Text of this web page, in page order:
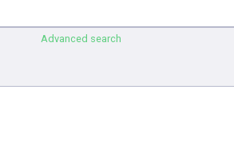
Advanced search